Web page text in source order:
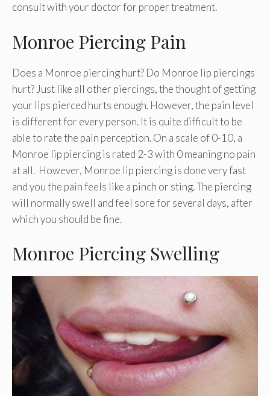
consult with your doctor for proper treatment.
Monroe Piercing Pain
Does a Monroe piercing hurt? Do Monroe lip piercings
hurt? Just like all other piercings, the thought of getting
your lips pierced hurts enough. However, the pain level
is different for every person. It is quite difficult to be
able to rate the pain perception. On a scale of 0-10, a
Monroe lip piercing is rated 2-3 with 0 meaning no pain
at all. However, Monroe lip piercing is done very fast
and you the pain feels like a pinch or sting. The piercing
will normally swell and feel sore for several days, after
which you should be fine.
Monroe Piercing Swelling